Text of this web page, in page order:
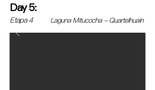
Day 5:
Etapa 4 Laguna Mitucocha - Quartelhuain